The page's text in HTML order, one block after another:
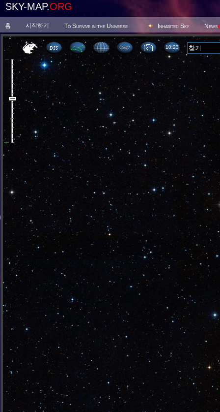
SKY-MAP.ORG
홈 시작하기 To Survive in the Universe Inhabited Sky News
10 23